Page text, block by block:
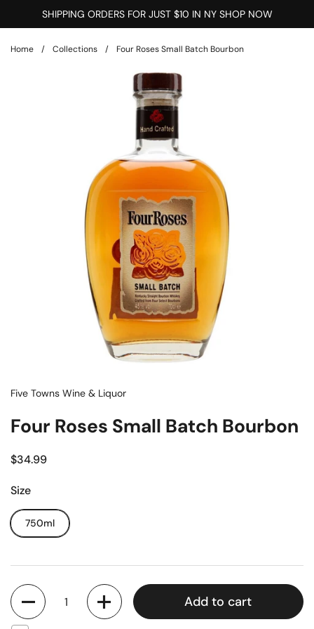
SHIPPING ORDERS FOR JUST $10 IN NY SHOP NOW
Home / Collections / Four Roses Small Batch Bourbon
Five Towns Wine & Liquor
Four Roses Small Batch Bourbon
$34.99
Size
750ml
Quantity
Add to cart